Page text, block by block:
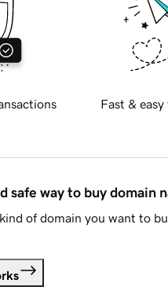
Fast &
safe way to buy domain
of domain you want to